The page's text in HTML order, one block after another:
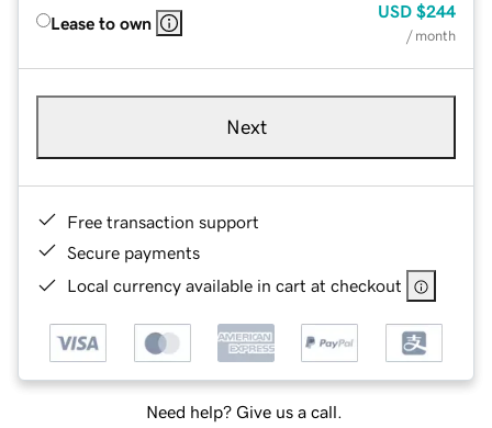
Lease to own
USD $244
/ month
Next
Free transaction support
Secure payments
Local currency available in cart at checkout
Need help? Give us a call.